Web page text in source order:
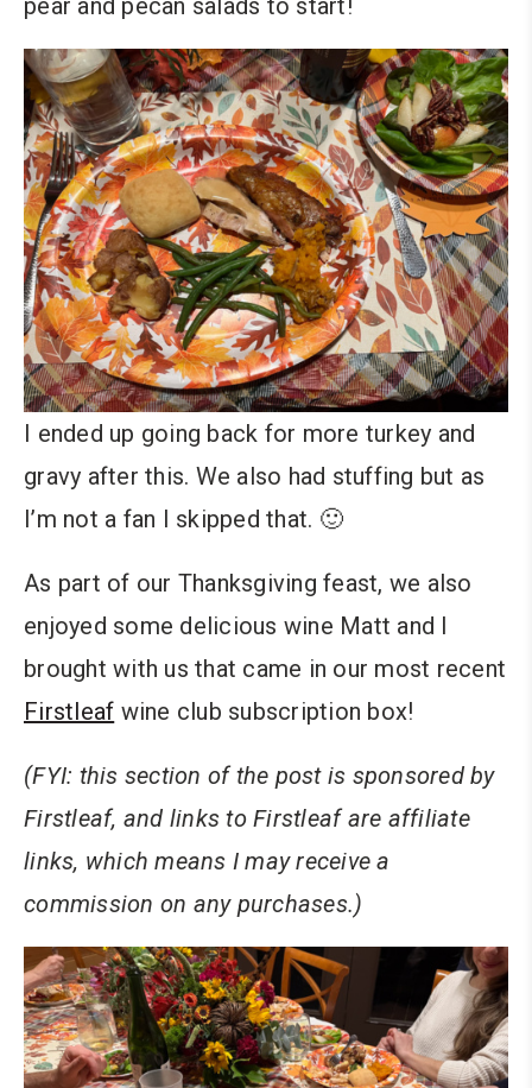
pear and pecan salads to start!
I ended up going back for more turkey and
gravy after this. We also had stuffing but as
I’m not a fan I skipped that. 🙂
As part of our Thanksgiving feast, we also
enjoyed some delicious wine Matt and I
brought with us that came in our most recent
Firstleaf wine club subscription box!
(FYI: this section of the post is sponsored by
Firstleaf, and links to Firstleaf are affiliate
links, which means I may receive a
commission on any purchases.)